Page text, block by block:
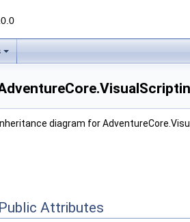
Inheritance diagram for
Public Attributes